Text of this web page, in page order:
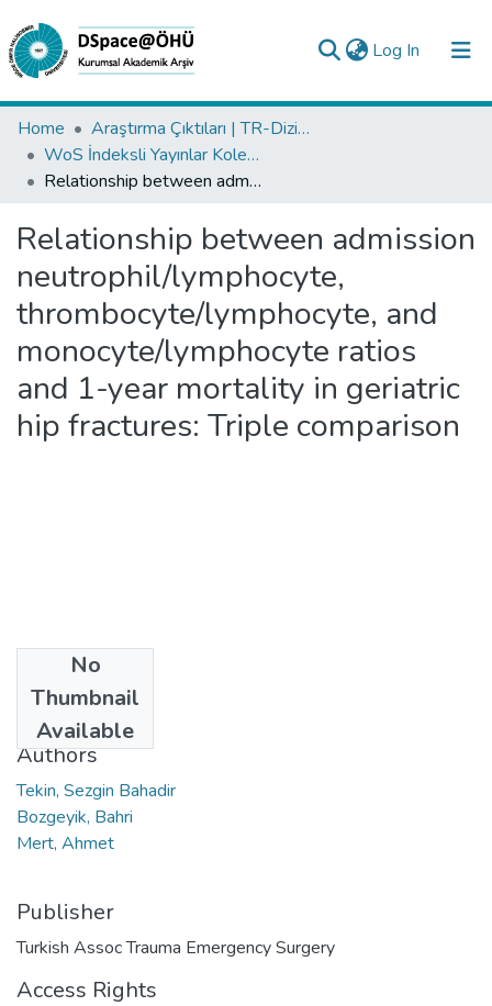
Log In (current)
Collections
All of DSpace
Analyze
Request/Question
Home
Araştırma Çıktıları | TR-Dizin | WoS | Scopus | PubMed
WoS İndeksli Yayınlar Koleksiyonu
Relationship between admission neutrophil/lymphocyte, thrombocyte/lymphocyte, and monocyte/lymphocyte ratios and 1-year mortality in geriatric hip fractures: Triple comparison
Relationship between admission
neutrophil/lymphocyte,
thrombocyte/lymphocyte, and
monocyte/lymphocyte ratios
and 1-year mortality in geriatric
hip fractures: Triple comparison
No
Thumbnail
Available
2022
Authors
Tekin, Sezgin Bahadir
Bozgeyik, Bahri
Mert, Ahmet
Publisher
Turkish Assoc Trauma Emergency Surgery
Access Rights